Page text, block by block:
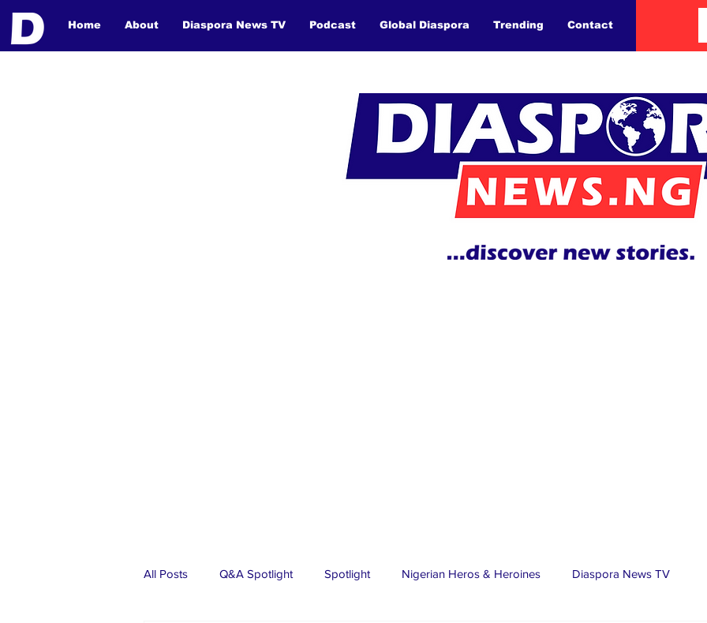
Home About Diaspora News TV Podcast Global Diaspora Trending Contact
All Posts Q&A Spotlight Spotlight Nigerian Heros & Heroines Diaspora News TV